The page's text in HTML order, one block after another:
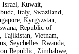
Israel, Kuwait,
Italy, Swaziland,
Kyrgyzstan,
Republic of
Tajikistan, Vietnam,
Seychelles, Rwanda,
Republic, Zimbabwe,